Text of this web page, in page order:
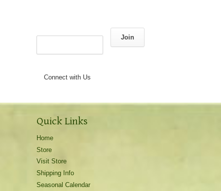
Join
Connect with Us
Quick Links
Home
Store
Visit Store
Shipping Info
Seasonal Calendar